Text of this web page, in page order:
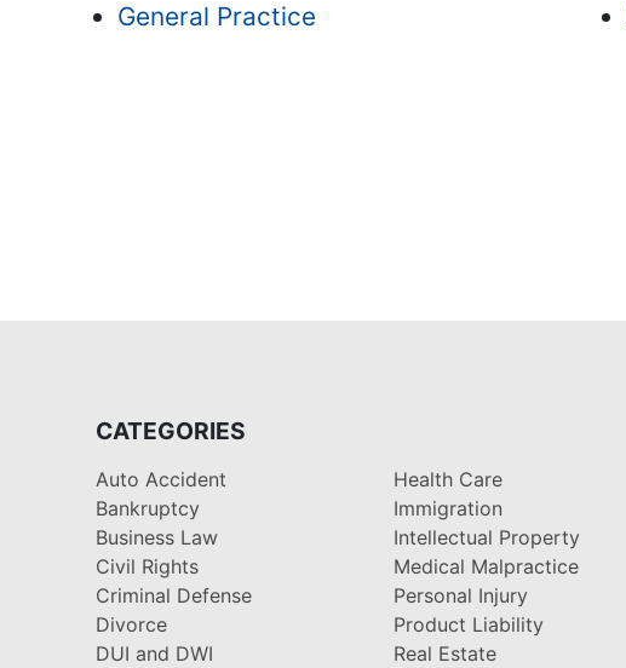
General Practice
CATEGORIES
Auto Accident
Bankruptcy
Business Law
Civil Rights
Criminal Defense
Divorce
DUI and DWI
Health Care
Immigration
Intellectual Property
Medical Malpractice
Personal Injury
Product Liability
Real Estate